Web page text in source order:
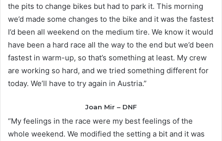
the pits to change bikes but had to park it. This morning
we’d made some changes to the bike and it was the fastest
I’d been all weekend on the medium tire. We know it would
have been a hard race all the way to the end but we’d been
fastest in warm-up, so that’s something at least. My crew
are working so hard, and we tried something different for
today. We’ll have to try again in Austria.”
Joan Mir – DNF
“My feelings in the race were my best feelings of the
whole weekend. We modified the setting a bit and it was